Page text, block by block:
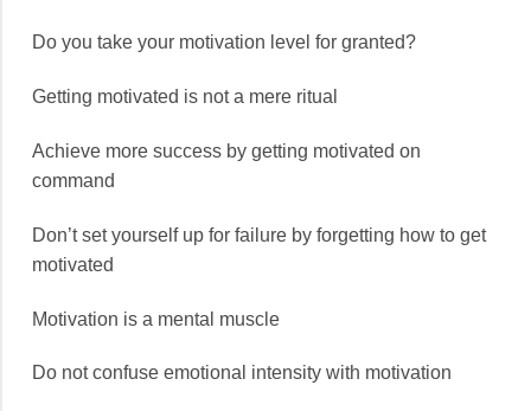
Do you take your motivation level for granted?
Getting motivated is not a mere ritual
Achieve more success by getting motivated on
command
Don’t set yourself up for failure by forgetting how to get
motivated
Motivation is a mental muscle
Do not confuse emotional intensity with motivation